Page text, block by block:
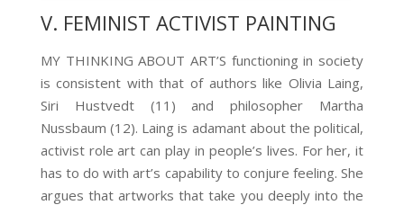
V. FEMINIST ACTIVIST PAINTING
MY THINKING ABOUT ART’S functioning in society
is consistent with that of authors like Olivia Laing,
Siri Hustvedt (11) and philosopher Martha
Nussbaum (12). Laing is adamant about the political,
activist role art can play in people’s lives. For her, it
has to do with art’s capability to conjure feeling. She
argues that artworks that take you deeply into the